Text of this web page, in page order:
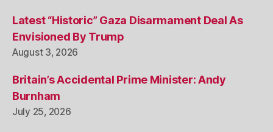
Latest “Historic” Gaza Disarmament Deal As
Envisioned By Trump
August 3, 2026
Britain’s Accidental Prime Minister: Andy
Burnham
July 25, 2026